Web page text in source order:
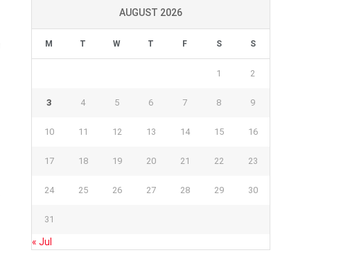
AUGUST 2026
M T W T F S S
1 2
3 4 5 6 7 8 9
10 11 12 13 14 15 16
17 18 19 20 21 22 23
24 25 26 27 28 29 30
31
« Jul